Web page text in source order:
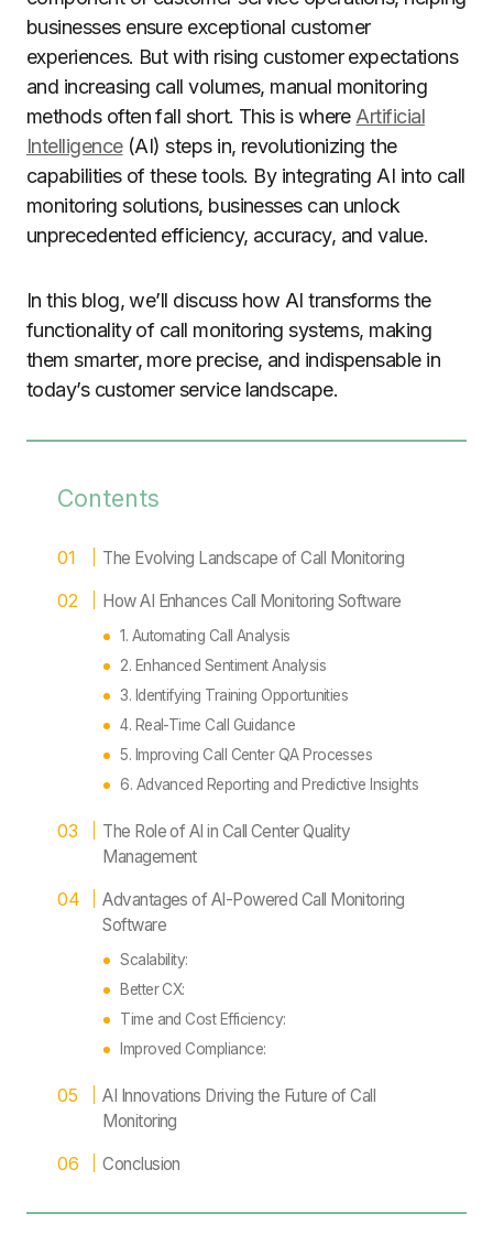
businesses ensure exceptional customer
experiences. But with rising customer expectations
and increasing call volumes, manual monitoring
methods often fall short. This is where Artificial
Intelligence(AI) steps in, revolutionizing the
capabilities of these tools. By integrating AI into call
monitoring solutions, businesses can unlock
unprecedented efficiency, accuracy, and value.
In this blog, we’ll discuss how AI transforms the
functionality of call monitoring systems, making
them smarter, more precise, and indispensable in
today’s customer service landscape.
Contents
The Evolving Landscape of Call Monitoring
How AI Enhances Call Monitoring Software
1. Automating Call Analysis
2. Enhanced Sentiment Analysis
3. Identifying Training Opportunities
4. Real-Time Call Guidance
5. Improving Call Center QA Processes
6. Advanced Reporting and Predictive Insights
The Role of AI in Call Center Quality
Management
Advantages of AI-Powered Call Monitoring
Software
Scalability:
Better CX:
Time and Cost Efficiency:
Improved Compliance:
AI Innovations Driving the Future of Call
Monitoring
Conclusion